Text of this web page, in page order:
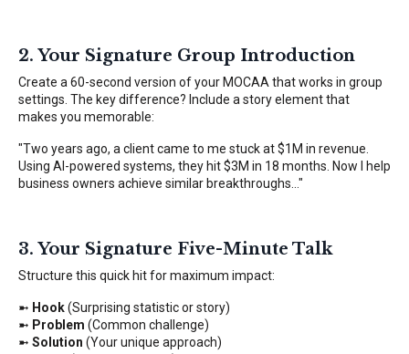
2. Your Signature Group Introduction
Create a 60-second version of your MOCAA that works in group
settings. The key difference? Include a story element that
makes you memorable:
"Two years ago, a client came to me stuck at $1M in revenue.
Using AI-powered systems, they hit $3M in 18 months. Now I help
business owners achieve similar breakthroughs..."
3. Your Signature Five-Minute Talk
Structure this quick hit for maximum impact:
➼ Hook(Surprising statistic or story)
➼ Problem (Common challenge)
➼ Solution (Your unique approach)